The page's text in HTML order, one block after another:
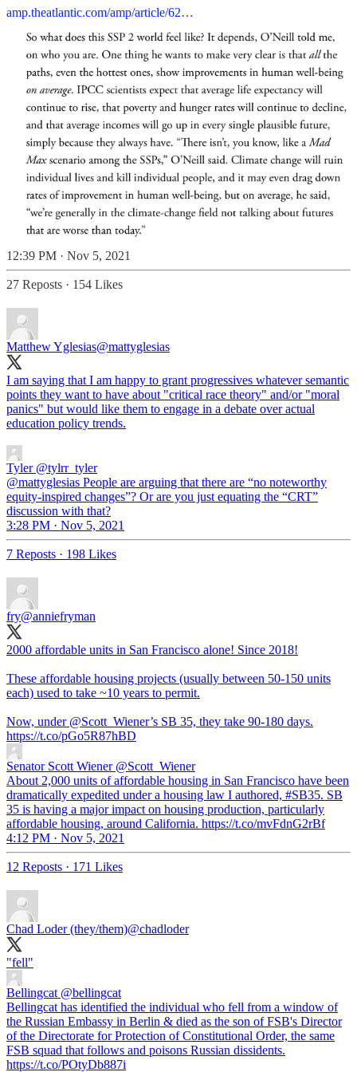
amp.theatlantic.com/amp/article/62…
12:39 PM · Nov 5, 2021
27 Reposts · 154 Likes
Matthew Yglesias@mattyglesias
I am saying that I am happy to grant progressives whatever semantic
points they want to have about "critical race theory" and/or "moral
panics" but would like them to engage in a debate over actual
education policy trends.
Tyler @tylrr_tyler
@mattyglesias People are arguing that there are “no noteworthy
equity-inspired changes”? Or are you just equating the “CRT”
discussion with that?
3:28 PM · Nov 5, 2021
7 Reposts · 198 Likes
fry@anniefryman
2000 affordable units in San Francisco alone! Since 2018!
These affordable housing projects (usually between 50-150 units
each) used to take ~10 years to permit.
Now, under @Scott_Wiener’s SB 35, they take 90-180 days.
https://t.co/pGo5R87hBD
Senator Scott Wiener @Scott_Wiener
About 2,000 units of affordable housing in San Francisco have been
dramatically expedited under a housing law I authored, #SB35. SB
35 is having a major impact on housing production, particularly
affordable housing, around California. https://t.co/mvFdnG2rBf
4:12 PM · Nov 5, 2021
12 Reposts · 171 Likes
Chad Loder (they/them)@chadloder
"fell"
Bellingcat @bellingcat
Bellingcat has identified the individual who fell from a window of
the Russian Embassy in Berlin & died as the son of FSB's Director
of the Directorate for Protection of Constitutional Order, the same
FSB squad that follows and poisons Russian dissidents.
https://t.co/POtyDb887i